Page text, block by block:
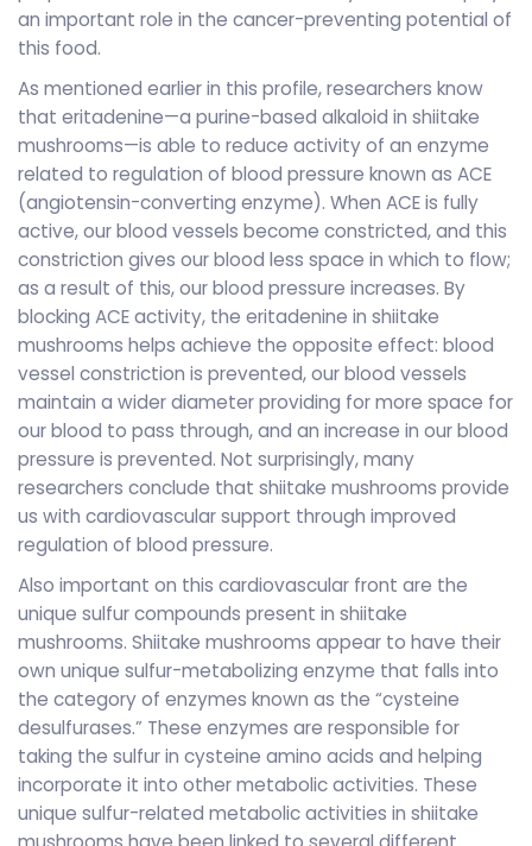
an important role in the cancer-preventing potential of
this food.
As mentioned earlier in this profile, researchers know
that eritadenine—a purine-based alkaloid in shiitake
mushrooms—is able to reduce activity of an enzyme
related to regulation of blood pressure known as ACE
(angiotensin-converting enzyme). When ACE is fully
active, our blood vessels become constricted, and this
constriction gives our blood less space in which to flow;
as a result of this, our blood pressure increases. By
blocking ACE activity, the eritadenine in shiitake
mushrooms helps achieve the opposite effect: blood
vessel constriction is prevented, our blood vessels
maintain a wider diameter providing for more space for
our blood to pass through, and an increase in our blood
pressure is prevented. Not surprisingly, many
researchers conclude that shiitake mushrooms provide
us with cardiovascular support through improved
regulation of blood pressure.
Also important on this cardiovascular front are the
unique sulfur compounds present in shiitake
mushrooms. Shiitake mushrooms appear to have their
own unique sulfur-metabolizing enzyme that falls into
the category of enzymes known as the “cysteine
desulfurases.” These enzymes are responsible for
taking the sulfur in cysteine amino acids and helping
incorporate it into other metabolic activities. These
unique sulfur-related metabolic activities in shiitake